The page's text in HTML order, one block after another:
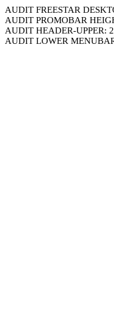
AUDIT FREESTAR
AUDIT PROMOBAR
AUDIT HEADER-UPPER:
AUDIT LOWER